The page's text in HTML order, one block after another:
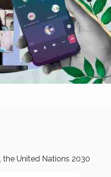
, the United Nations 2030